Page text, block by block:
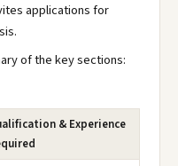
applications for
of the key sections:
& Experience